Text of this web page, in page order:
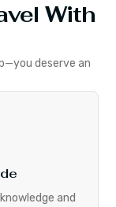
With
deserve an
and